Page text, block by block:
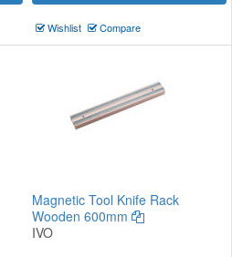
Wishlist Compare
Magnetic Tool Knife Rack
Wooden 600mm
IVO